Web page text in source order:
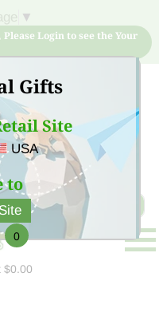
Gifts
Site
USA
to
▼
Login to see the Your
buy quality products
0
$0.00